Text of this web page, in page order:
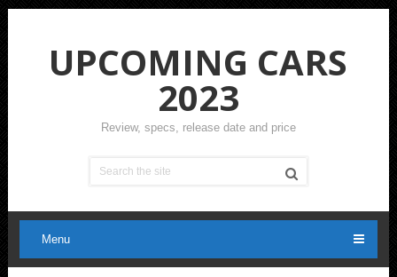
UPCOMING CARS
2023
Review, specs, release date and price
Menu